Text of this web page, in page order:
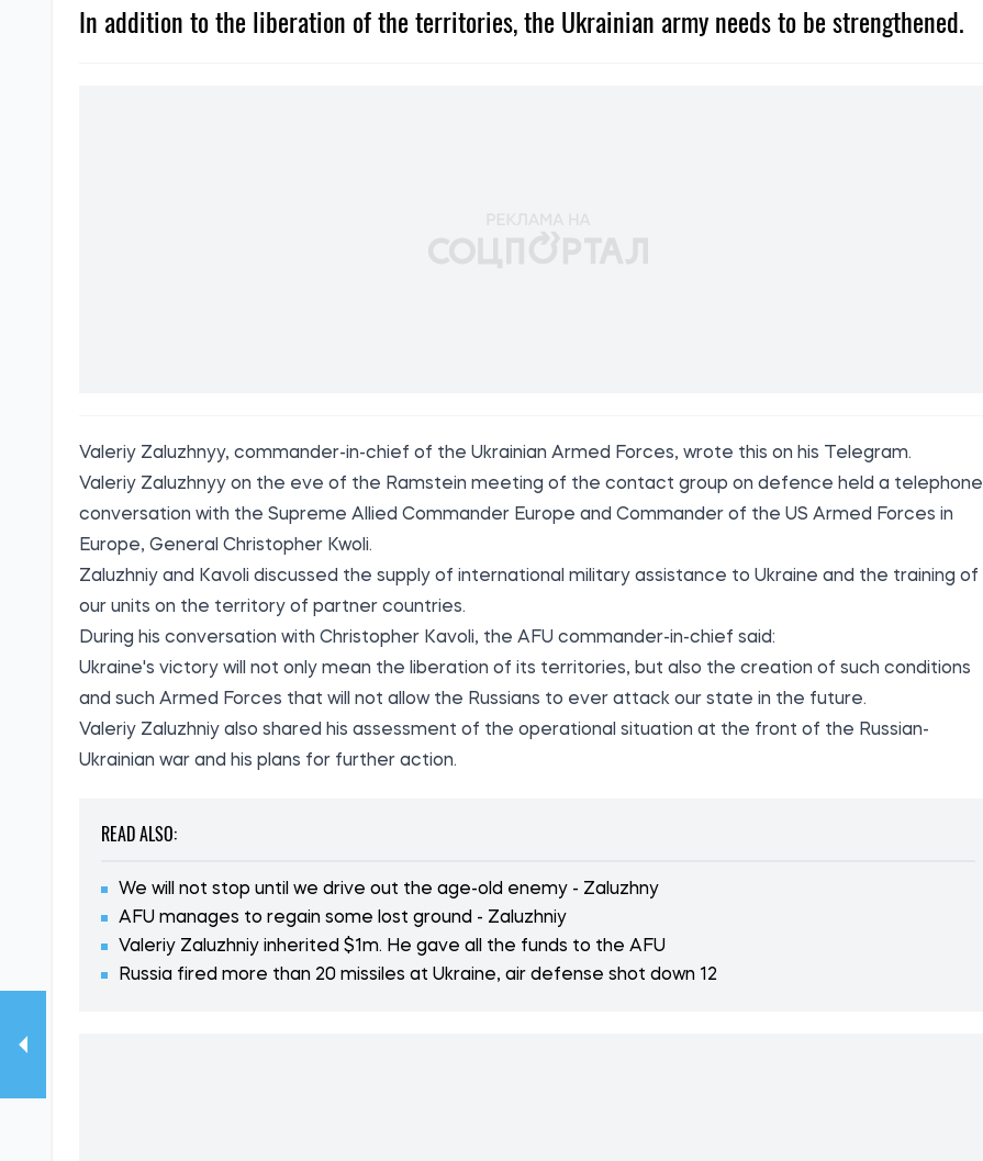
In addition to the liberation of the territories, the Ukrainian army needs to be strengthened.
Valeriy Zaluzhnyy, commander-in-chief of the Ukrainian Armed Forces, wrote this on his Telegram.
Valeriy Zaluzhnyy on the eve of the Ramstein meeting of the contact group on defence held a telephone
conversation with the Supreme Allied Commander Europe and Commander of the US Armed Forces in
Europe, General Christopher Kwoli.
Zaluzhniy and Kavoli discussed the supply of international military assistance to Ukraine and the training of
our units on the territory of partner countries.
During his conversation with Christopher Kavoli, the AFU commander-in-chief said:
Ukraine's victory will not only mean the liberation of its territories, but also the creation of such conditions
and such Armed Forces that will not allow the Russians to ever attack our state in the future.
Valeriy Zaluzhniy also shared his assessment of the operational situation at the front of the Russian-
Ukrainian war and his plans for further action.
READ ALSO:
We will not stop until we drive out the age-old enemy - Zaluzhny
AFU manages to regain some lost ground - Zaluzhniy
Valeriy Zaluzhniy inherited $1m. He gave all the funds to the AFU
Russia fired more than 20 missiles at Ukraine, air defense shot down 12